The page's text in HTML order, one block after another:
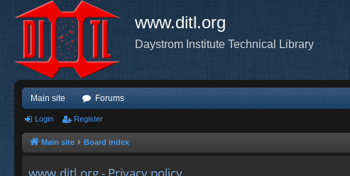
www.ditl.org
Daystrom Institute Technical Library
Main site Forums
Login Register
Main site Board index
www.ditl.org - Privacy policy